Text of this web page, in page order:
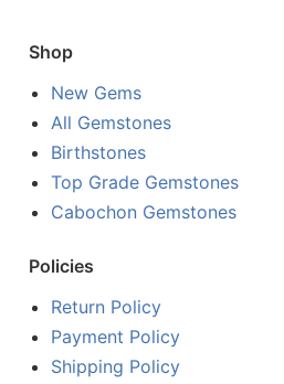
Shop
New Gems
All Gemstones
Birthstones
Top Grade Gemstones
Cabochon Gemstones
Policies
Return Policy
Payment Policy
Shipping Policy